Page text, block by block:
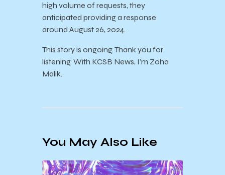
high volume of requests, they
anticipated providing a response
around August 26, 2024.
This story is ongoing. Thank you for
listening. With KCSB News, I’m Zoha
Malik.
You May Also Like